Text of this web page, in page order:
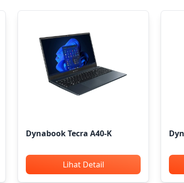
Dynabook Tecra A40-K
Lihat Detail